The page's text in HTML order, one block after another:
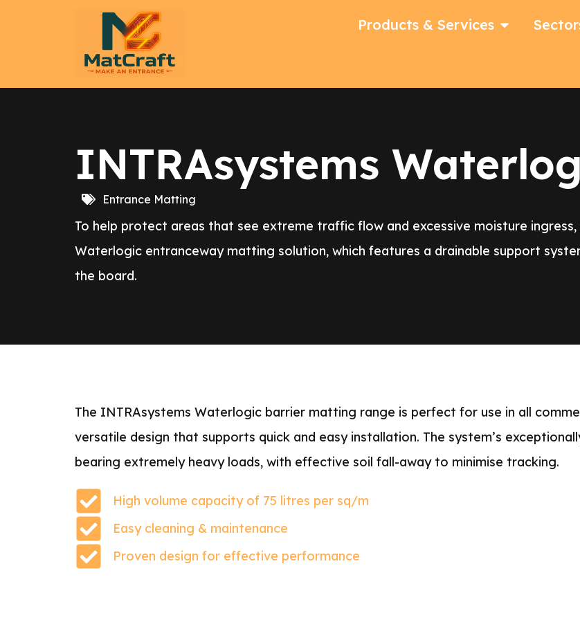
Products & Services
INTRAsystems
Entrance Matting
To help protect areas that see extreme traffic flow and excessive moisture
Waterlogic entranceway matting solution, which features a drainable support
the board.
The INTRAsystems Waterlogic barrier matting range is perfect for use in all
versatile design that supports quick and easy installation. The system’s
bearing extremely heavy loads, with effective soil fall-away to minimise tracking.
High volume capacity of 75 litres per sq/m
Easy cleaning & maintenance
Proven design for effective performance